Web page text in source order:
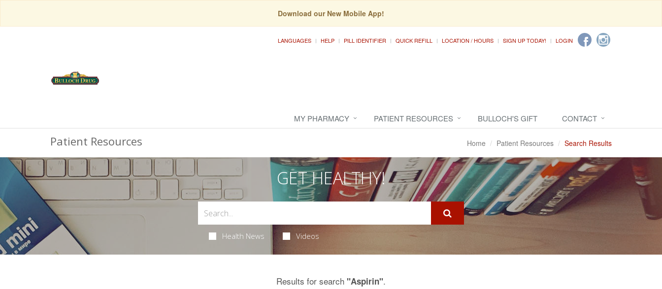
Download our New Mobile App!
LANGUAGES HELP PILL IDENTIFIER QUICK REFILL LOCATION / HOURS SIGN UP TODAY! LOGIN
MY PHARMACY PATIENT RESOURCES BULLOCH'S GIFT CONTACT
Patient Resources Home Patient Resources Search Results
GET HEALTHY!
Health News Videos
Results for search "Aspirin".